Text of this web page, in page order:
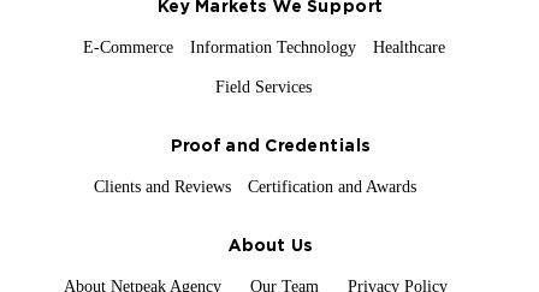
Key Markets We Support
E-Commerce Information Technology Healthcare
Field Services
Proof and Credentials
Clients and Reviews Certification and Awards
About Us
About Netpeak Agency Our Team Privacy Policy